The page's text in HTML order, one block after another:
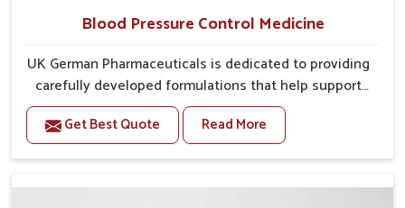
Blood Pressure Control Medicine
UK German Pharmaceuticals is dedicated to providing
carefully developed formulations that help support
cardiovascular balance in Rishikesh. Rising lifestyle-
related health concerns in Rishikesh such as stress,
irregular diets and limited physical activity often
are looking for Blood Pressure Control Medicine
Get Best Quote Read More